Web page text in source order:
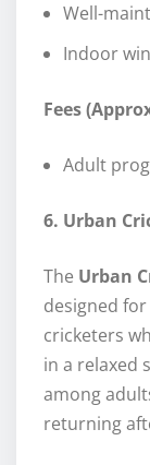
Well-
Indoor
Fees
Adult
6. Urban
The Urban
designed
cricketers
in a relaxed
among
returning